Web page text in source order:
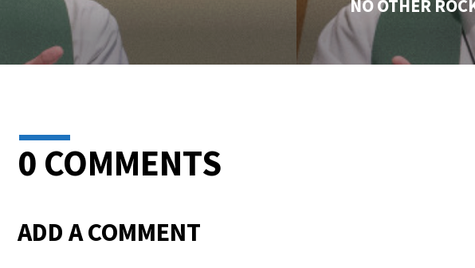
NO OTHER
0 COMMENTS
ADD A COMMENT